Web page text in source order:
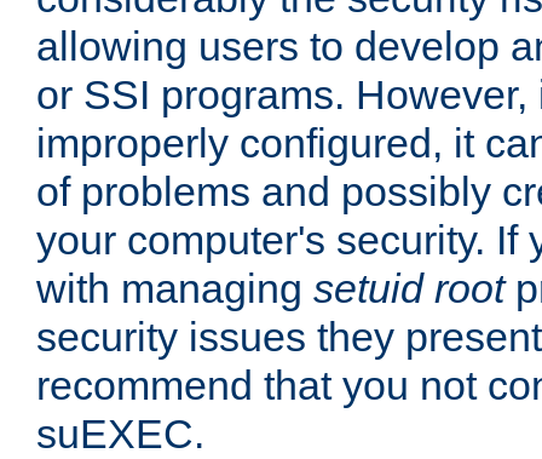
allowing users to develop
or SSI programs.
improperly configured, it
of problems and possibly
your computer's security. If
with managing setuid root
security issues they
recommend that you not
suEXEC.